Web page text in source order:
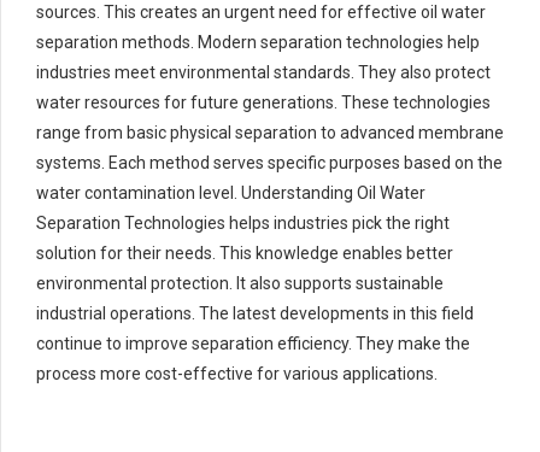
sources. This creates an urgent need for effective oil water
separation methods. Modern separation technologies help
industries meet environmental standards. They also protect
water resources for future generations. These technologies
range from basic physical separation to advanced membrane
systems. Each method serves specific purposes based on the
water contamination level. Understanding Oil Water
Separation Technologies helps industries pick the right
solution for their needs. This knowledge enables better
environmental protection. It also supports sustainable
industrial operations. The latest developments in this field
continue to improve separation efficiency. They make the
process more cost-effective for various applications.